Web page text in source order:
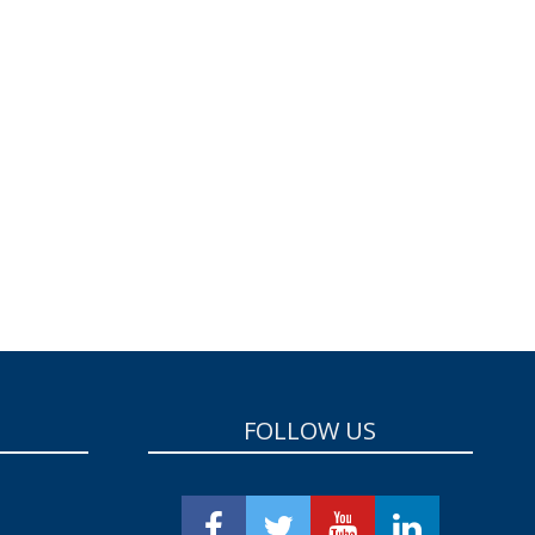
FOLLOW US